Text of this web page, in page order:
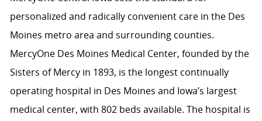
personalized and radically convenient care in the Des
Moines metro area and surrounding counties.
MercyOne Des Moines Medical Center, founded by the
Sisters of Mercy in 1893, is the longest continually
operating hospital in Des Moines and Iowa’s largest
medical center, with 802 beds available. The hospital is